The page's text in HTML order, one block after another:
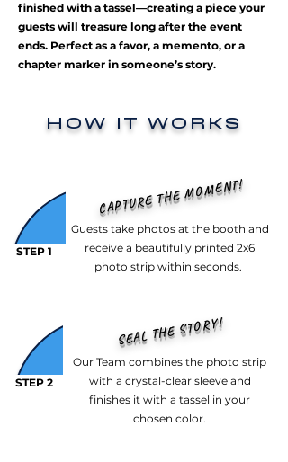
finished with a tassel—creating a piece your
guests will treasure long after the event
ends. Perfect as a favor, a memento, or a
chapter marker in someone’s story.
HOW IT WORKS
STEP 1
CAPTURE THE MOMENT!
Guests take photos at the booth and
receive a beautifully printed 2x6
photo strip within seconds.
STEP 2
SEAL THE STORY!
Our Team combines the photo strip
with a crystal-clear sleeve and
finishes it with a tassel in your
chosen color.